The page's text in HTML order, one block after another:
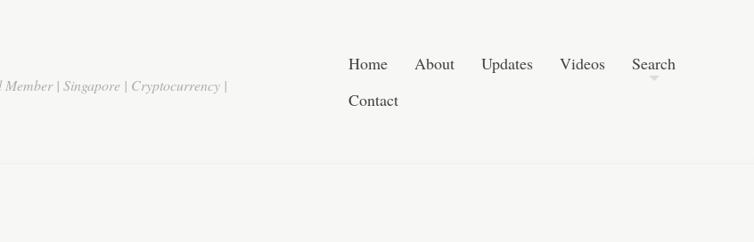
| Singapore | Cryptocurrency |
Home About Updates Videos
Search
Contact